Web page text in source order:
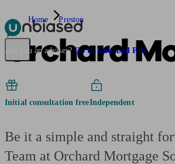
Pensions & Retirement Find a pension specialist
Are you an adviser? Go to Unbiased Pro
Home Preston
Orchard
Initial consultation freeIndependent
Be it a simple and straight
Team at Orchard Mortgage